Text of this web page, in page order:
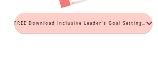
FREE Download Inclusive Leader's Goal Setting Worksheet (PDF)